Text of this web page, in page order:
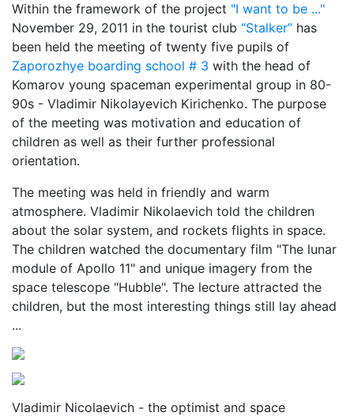
Within the framework of the project "I want to be ..."
November 29, 2011 in the tourist club “Stalker” has
been held the meeting of twenty five pupils of
Zaporozhye boarding school # 3 with the head of
Komarov young spaceman experimental group in 80-
90s - Vladimir Nikolayevich Kirichenko. The purpose
of the meeting was motivation and education of
children as well as their further professional
orientation.
The meeting was held in friendly and warm
atmosphere. Vladimir Nikolaevich told the children
about the solar system, and rockets flights in space.
The children watched the documentary film "The lunar
module of Apollo 11" and unique imagery from the
space telescope "Hubble". The lecture attracted the
children, but the most interesting things still lay ahead
...
Vladimir Nicolaevich - the optimist and space